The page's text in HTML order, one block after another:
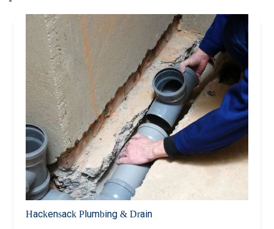
Hackensack Plumbing & Drain